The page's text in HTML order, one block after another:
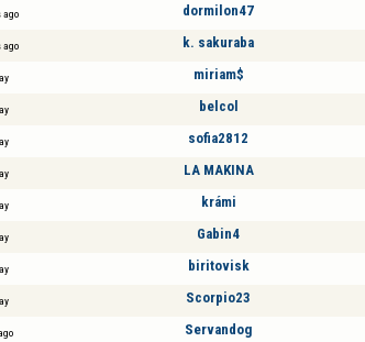
ago dormilon47
ago k. sakuraba
miriam$
belcol
sofia2812
LA MAKINA
krámi
Gabin4
biritovisk
Scorpio23
Servandog